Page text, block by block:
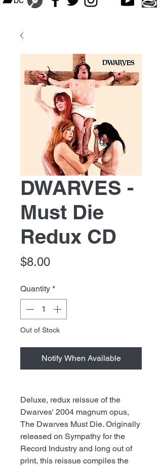
DWARVES -
Must Die
Redux CD
$8.00Price
Quantity *
Out of Stock
Notify When Available
Deluxe, redux reissue of the
Dwarves' 2004 magnum opus,
The Dwarves Must Die. Originally
released on Sympathy for the
Record Industry and long out of
print, this reissue compiles the